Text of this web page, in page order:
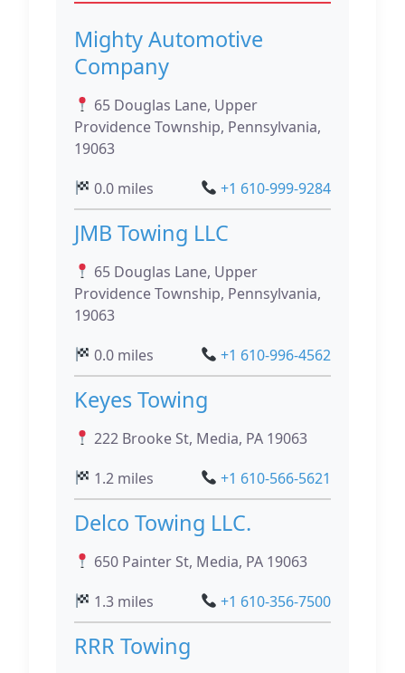
Mighty Automotive
Company
65 Douglas Lane, Upper
Providence Township, Pennsylvania,
19063
0.0 miles
+1 610-999-9284
JMB Towing LLC
65 Douglas Lane, Upper
Providence Township, Pennsylvania,
19063
0.0 miles
+1 610-996-4562
Keyes Towing
222 Brooke St, Media, PA 19063
1.2 miles
+1 610-566-5621
Delco Towing LLC.
650 Painter St, Media, PA 19063
1.3 miles
+1 610-356-7500
RRR Towing